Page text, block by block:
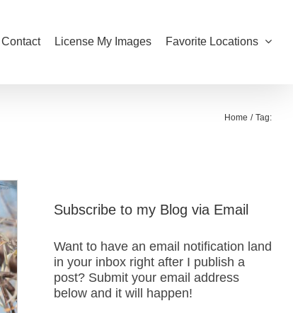
Contact License My Images Favorite Locations
Home Tag:
Subscribe to my Blog via Email
Want to have an email notification land
in your inbox right after I publish a
post? Submit your email address
below and it will happen!